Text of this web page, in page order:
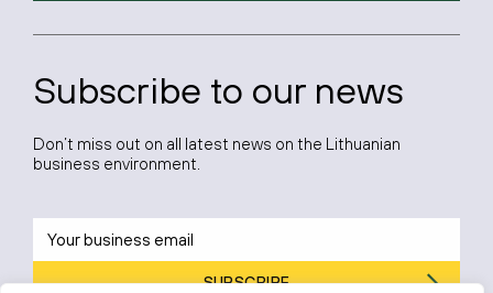
Subscribe to our news
Don’t miss out on all latest news on the Lithuanian
business environment.
SUBSCRIBE